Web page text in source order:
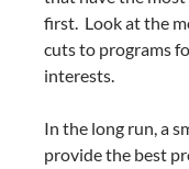
first. Look at the
cuts to programs
interests.
In the long run, a
provide the best